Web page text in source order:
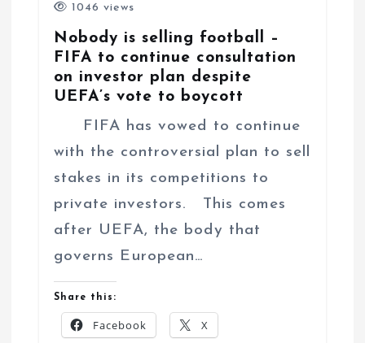
1046 views
Nobody is selling football –
FIFA to continue consultation
on investor plan despite
UEFA’s vote to boycott
FIFA has vowed to continue
with the controversial plan to sell
stakes in its competitions to
private investors. This comes
after UEFA, the body that
governs European…
Share this:
Facebook X